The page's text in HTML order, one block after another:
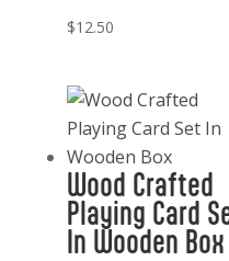
$12.50
Wood Crafted
Playing Card
In Wooden Box